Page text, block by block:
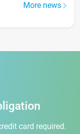
More news
card required.